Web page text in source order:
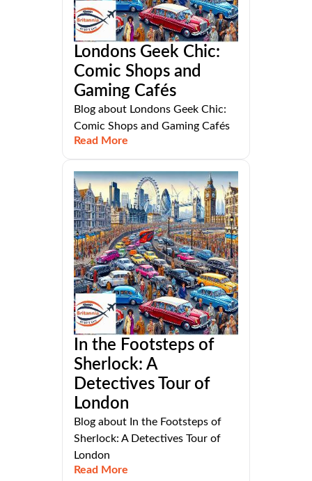
Londons Geek Chic:
Comic Shops and
Gaming Cafés
Blog about Londons Geek Chic:
Comic Shops and Gaming Cafés
Read More
In the Footsteps of
Sherlock: A
Detectives Tour of
London
Blog about In the Footsteps of
Sherlock: A Detectives Tour of
London
Read More